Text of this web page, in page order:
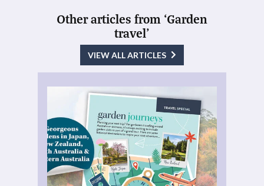
Other articles from ‘Garden
travel’
VIEW ALL ARTICLES